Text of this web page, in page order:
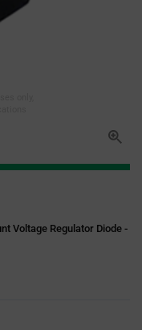
Voltage Regulator Diode -